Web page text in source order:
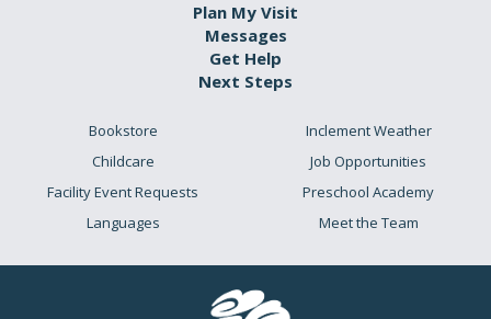
Plan My Visit
Messages
Get Help
Next Steps
Bookstore
Childcare
Facility Event Requests
Languages
Inclement Weather
Job Opportunities
Preschool Academy
Meet the Team